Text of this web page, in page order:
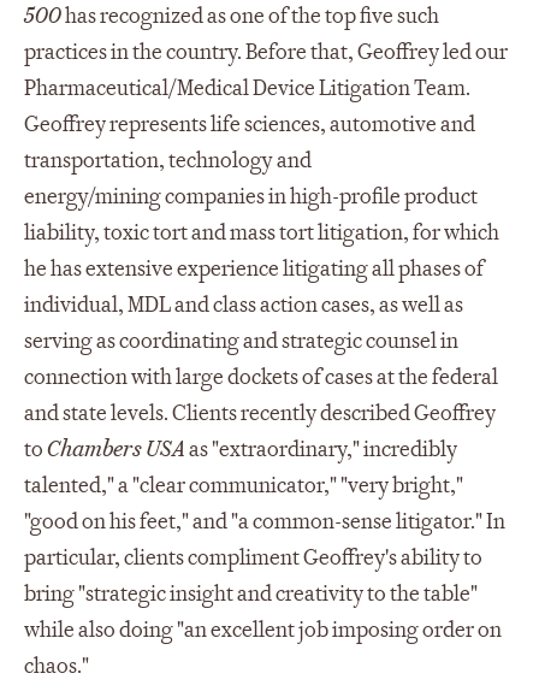
500has recognized as one of the top five such
practices in the country. Before that, Geoffrey led our
Pharmaceutical/Medical Device Litigation Team.
Geoffrey represents life sciences, automotive and
transportation, technology and
energy/mining companies in high-profile product
liability, toxic tort and mass tort litigation, for which
he has extensive experience litigating all phases of
individual, MDL and class action cases, as well as
serving as coordinating and strategic counsel in
connection with large dockets of cases at the federal
and state levels. Clients recently described Geoffrey
toChambers USAas "extraordinary," incredibly
talented," a "clear communicator," "very bright,"
"good on his feet," and "a common-sense litigator." In
particular, clients compliment Geoffrey's ability to
bring "strategic insight and creativity to the table"
while also doing "an excellent job imposing order on
chaos."